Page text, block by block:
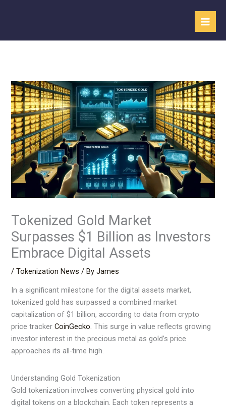
Tokenized Gold Market
Surpasses $1 Billion as Investors
Embrace Digital Assets
/Tokenization News / ByJames
In a significant milestone for the digital assets market,
tokenized gold has surpassed a combined market
capitalization of $1 billion, according to data from crypto
price tracker CoinGecko. This surge in value reflects growing
investor interest in the precious metal as gold’s price
approaches its all-time high.
Understanding Gold Tokenization
Gold tokenization involves converting physical gold into
digital tokens on a blockchain. Each token represents a